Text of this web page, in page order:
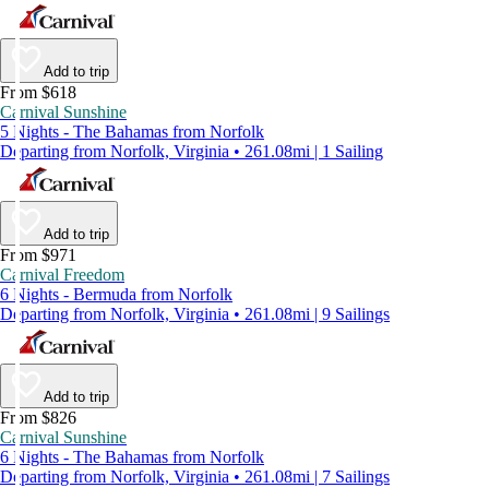
Add to trip
From $618
Carnival Sunshine
5 Nights - The Bahamas from Norfolk
Departing from Norfolk, Virginia • 261.08mi | 1 Sailing
Add to trip
From $971
Carnival Freedom
6 Nights - Bermuda from Norfolk
Departing from Norfolk, Virginia • 261.08mi | 9 Sailings
Add to trip
From $826
Carnival Sunshine
6 Nights - The Bahamas from Norfolk
Departing from Norfolk, Virginia • 261.08mi | 7 Sailings